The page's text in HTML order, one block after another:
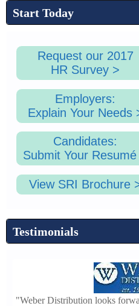
p
n
g
Start Today
Request our 2017
HR Survey >
Employers:
Explain Your Needs
Candidates:
Submit Your Resumé
View SRI Brochure
Testimonials
"Weber Distribution looks